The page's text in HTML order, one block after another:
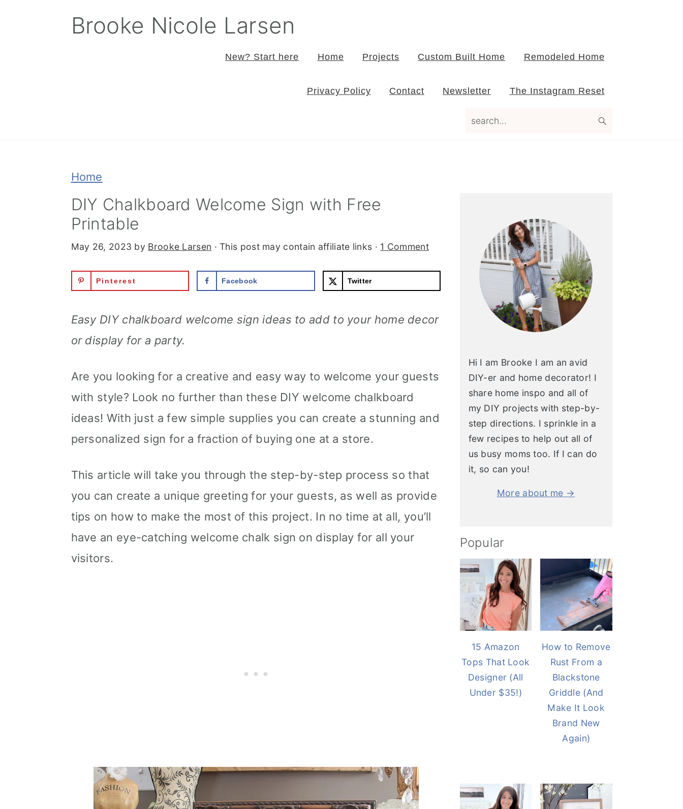
Brooke Nicole Larsen
New? Start here Home Projects Custom Built Home Remodeled Home
Privacy Policy Contact Newsletter The Instagram Reset
Home
DIY Chalkboard Welcome Sign with Free
Printable
May 26, 2023 by Brooke Larsen · This post may contain affiliate links · 1 Comment
Pinterest Facebook Twitter
Easy DIY chalkboard welcome sign ideas to add to your home decor
or display for a party.
Are you looking for a creative and easy way to welcome your guests
with style? Look no further than these DIY welcome chalkboard
ideas! With just a few simple supplies you can create a stunning and
personalized sign for a fraction of buying one at a store.
This article will take you through the step-by-step process so that
you can create a unique greeting for your guests, as well as provide
tips on how to make the most of this project. In no time at all, you’ll
have an eye-catching welcome chalk sign on display for all your
visitors.
Hi I am Brooke I am an avid
DIY-er and home decorator! I
share home inspo and all of
my DIY projects with step-by-
step directions. I sprinkle in a
few recipes to help out all of
us busy moms too. If I can do
it, so can you!
More about me →
Popular
15 Amazon
Tops That Look
Designer (All
Under $35!)
How to Remove
Rust From a
Blackstone
Griddle (And
Make It Look
Brand New
Again)